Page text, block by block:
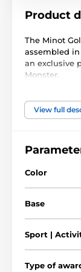
Product
The Minot
assembled
an exclusive
Monster.
lid. On top
thick acrylic
adhesive
front of the
Running
View full
Color
Base
Sport |
Type of